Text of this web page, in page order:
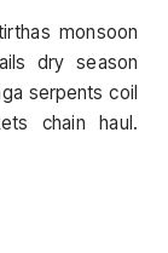
monsoon
dry season
serpents coil
chain haul.